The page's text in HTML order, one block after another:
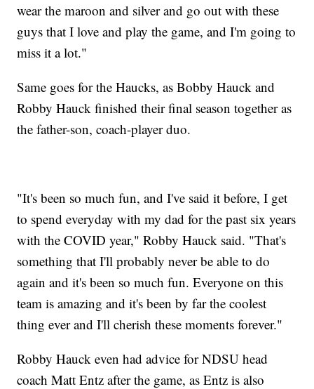
wear the maroon and silver and go out with these
guys that I love and play the game, and I'm going to
miss it a lot."
Same goes for the Haucks, as Bobby Hauck and
Robby Hauck finished their final season together as
the father-son, coach-player duo.
"It's been so much fun, and I've said it before, I get
to spend everyday with my dad for the past six years
with the COVID year," Robby Hauck said. "That's
something that I'll probably never be able to do
again and it's been so much fun. Everyone on this
team is amazing and it's been by far the coolest
thing ever and I'll cherish these moments forever."
Robby Hauck even had advice for NDSU head
coach Matt Entz after the game, as Entz is also